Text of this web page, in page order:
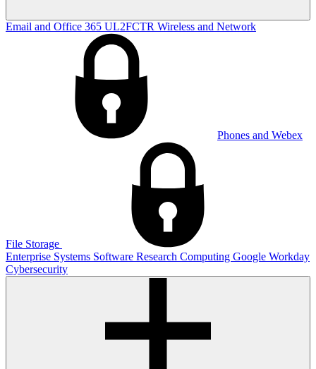
Email and Office 365 UL2FCTR Wireless and Network
Phones and Webex
File Storage
Enterprise Systems Software Research Computing Google Workday
Cybersecurity